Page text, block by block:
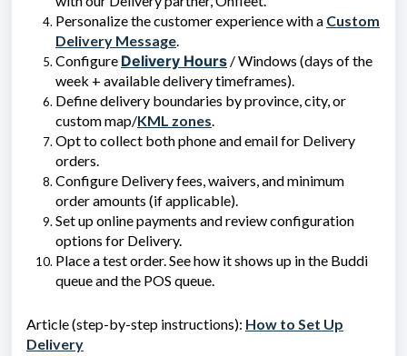
Personalize the customer experience with a Custom
Delivery Message.
Configure Delivery Hours / Windows (days of the
week + available delivery timeframes).
Define delivery boundaries by province, city, or
custom map/KML zones.
Opt to collect both phone and email for Delivery
orders.
Configure Delivery fees, waivers, and minimum
order amounts (if applicable).
Set up online payments and review configuration
options for Delivery.
Place a test order. See how it shows up in the Buddi
queue and the POS queue.
Article (step-by-step instructions): How to Set Up
Delivery